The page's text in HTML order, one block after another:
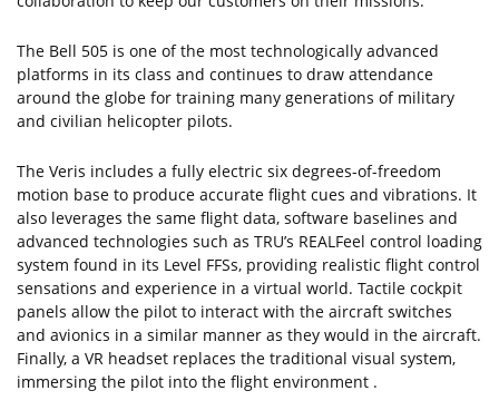
The Bell 505 is one of the most technologically advanced
platforms in its class and continues to draw attendance
around the globe for training many generations of military
and civilian helicopter pilots.
The Veris includes a fully electric six degrees-of-freedom
motion base to produce accurate flight cues and vibrations. It
also leverages the same flight data, software baselines and
advanced technologies such as TRU’s REALFeel control loading
system found in its Level FFSs, providing realistic flight control
sensations and experience in a virtual world. Tactile cockpit
panels allow the pilot to interact with the aircraft switches
and avionics in a similar manner as they would in the aircraft.
Finally, a VR headset replaces the traditional visual system,
immersing the pilot into the flight environment .